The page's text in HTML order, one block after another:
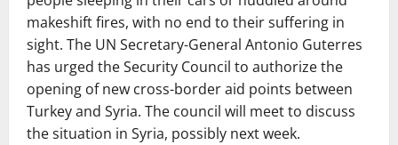
makeshift fires, with no end to their suffering in
sight. The UN Secretary-General Antonio Guterres
has urged the Security Council to authorize the
opening of new cross-border aid points between
Turkey and Syria. The council will meet to discuss
the situation in Syria, possibly next week.